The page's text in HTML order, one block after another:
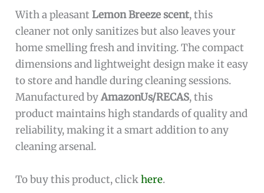
With a pleasantLemon Breeze scent, this
cleaner not only sanitizes but also leaves your
home smelling fresh and inviting. The compact
dimensions and lightweight design make it easy
to store and handle during cleaning sessions.
Manufactured byAmazonUs/RECAS, this
product maintains high standards of quality and
reliability, making it a smart addition to any
cleaning arsenal.
To buy this product, clickhere.